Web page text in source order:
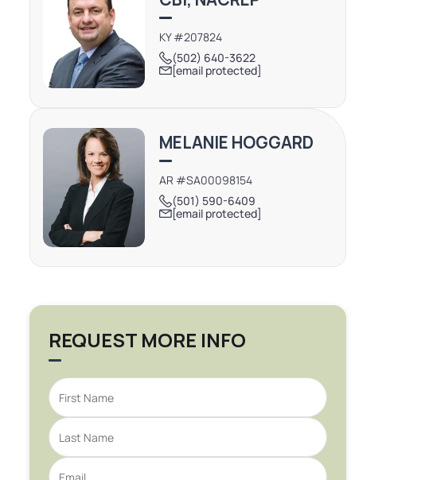
KY #207824
(502) 640-3622
[email protected]
MELANIE HOGGARD
AR #SA00098154
(501) 590-6409
[email protected]
REQUEST MORE INFO